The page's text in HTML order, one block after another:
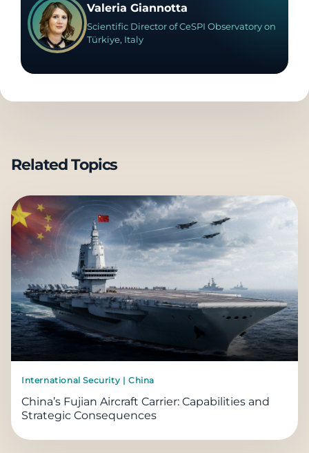
Valeria Giannotta
Scientific Director of CeSPI Observatory on
Türkiye, Italy
Related Topics
International Security | China
China’s Fujian Aircraft Carrier: Capabilities and
Strategic Consequences